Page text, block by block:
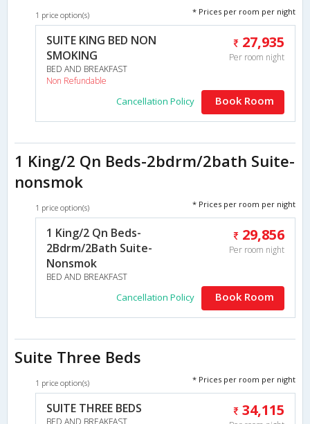
1 price option(s) * Prices per room per night
SUITE KING BED NON
SMOKING
BED AND BREAKFAST
Non Refundable
27,935
Per room night
Cancellation Policy Book Room
1 King/2 Qn Beds-2bdrm/2bath Suite-
nonsmok
1 price option(s) * Prices per room per night
1 King/2 Qn Beds-
2Bdrm/2Bath Suite-
Nonsmok
BED AND BREAKFAST
29,856
Per room night
Cancellation Policy Book Room
Suite Three Beds
1 price option(s) * Prices per room per night
SUITE THREE BEDS
BED AND BREAKFAST
34,115